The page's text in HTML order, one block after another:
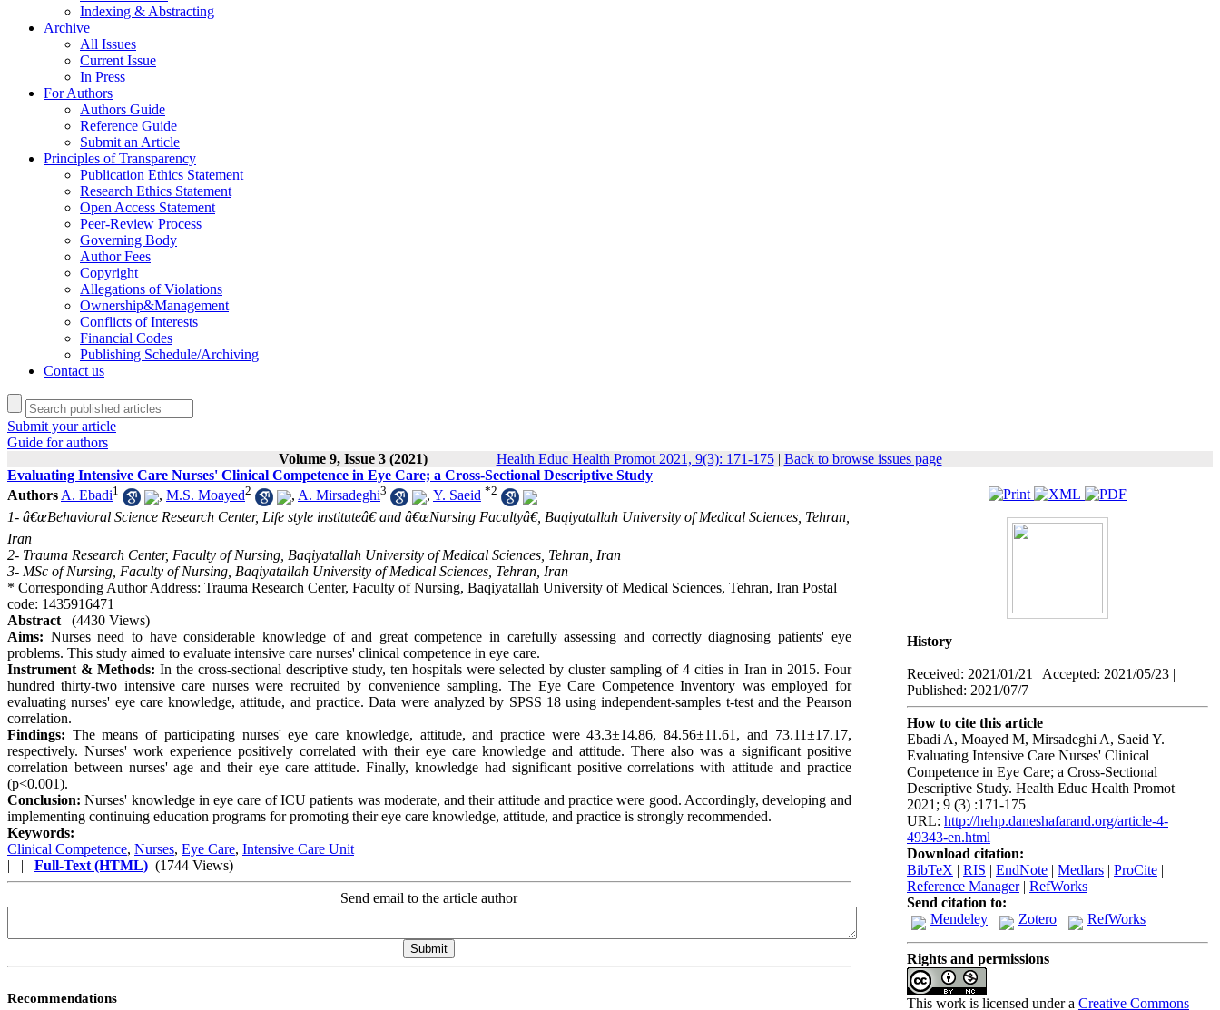
Indexing & Abstracting
Archive
All Issues
Current Issue
In Press
For Authors
Authors Guide
Reference Guide
Submit an Article
Principles of Transparency
Publication Ethics Statement
Research Ethics Statement
Open Access Statement
Peer-Review Process
Governing Body
Author Fees
Copyright
Allegations of Violations
Ownership&Management
Conflicts of Interests
Financial Codes
Publishing Schedule/Archiving
Contact us
Submit your article
Guide for authors
Volume 9, Issue 3 (2021)
Health Educ Health Promot 2021, 9(3): 171-175| Back to browse issues page
History
Received: 2021/01/21 | Accepted: 2021/05/23 |
Published: 2021/07/7
How to cite this article
Ebadi A, Moayed M, Mirsadeghi A, Saeid Y.
Evaluating Intensive Care Nurses' Clinical
Competence in Eye Care; a Cross-Sectional
Descriptive Study. Health Educ Health Promot
2021; 9 (3) :171-175
URL: http://hehp.daneshafarand.org/article-4-
49343-en.html
Download citation:
BibTeX | RIS | EndNote | Medlars | ProCite |
Reference Manager| RefWorks
Send citation to:
Mendeley
Zotero RefWorks
Rights and permissions
This work is licensed under a Creative Commons
Evaluating Intensive Care Nurses' Clinical Competence in Eye Care; a Cross-Sectional Descriptive Study
Authors A. Ebadi1 , M.S. Moayed2 , A. Mirsadeghi3 , Y. Saeid *2
1- â€œBehavioral Science Research Center, Life style instituteâ€ and â€œNursing Facultyâ€, Baqiyatallah University of Medical Sciences, Tehran,
Iran
2- Trauma Research Center, Faculty of Nursing, Baqiyatallah University of Medical Sciences, Tehran, Iran
3- MSc of Nursing, Faculty of Nursing, Baqiyatallah University of Medical Sciences, Tehran, Iran
* Corresponding Author Address: Trauma Research Center, Faculty of Nursing, Baqiyatallah University of Medical Sciences, Tehran, Iran Postal
code: 1435916471
Abstract
(4430 Views)
Aims: Nurses need to have considerable knowledge of and great competence in carefully assessing and correctly diagnosing patients' eye
problems. This study aimed to evaluate intensive care nurses' clinical competence in eye care.
Instrument & Methods: In the cross-sectional descriptive study, ten hospitals were selected by cluster sampling of 4 cities in Iran in 2015. Four
hundred thirty-two intensive care nurses were recruited by convenience sampling. The Eye Care Competence Inventory was employed for
evaluating nurses' eye care knowledge, attitude, and practice. Data were analyzed by SPSS 18 using independent-samples t-test and the Pearson
correlation.
Findings: The means of participating nurses' eye care knowledge, attitude, and practice were 43.3±14.86, 84.56±11.61, and 73.11±17.17,
respectively. Nurses' work experience positively correlated with their eye care knowledge and attitude. There also was a significant positive
correlation between nurses' age and their eye care attitude. Finally, knowledge had significant positive correlations with attitude and practice
(p<0.001).
Conclusion: Nurses' knowledge in eye care of ICU patients was moderate, and their attitude and practice were good. Accordingly, developing and
implementing continuing education programs for promoting their eye care knowledge, attitude, and practice is strongly recommended.
Keywords:
Clinical Competence, Nurses, Eye Care, Intensive Care Unit
| | Full-Text (HTML) (1744 Views)
Send email to the article author